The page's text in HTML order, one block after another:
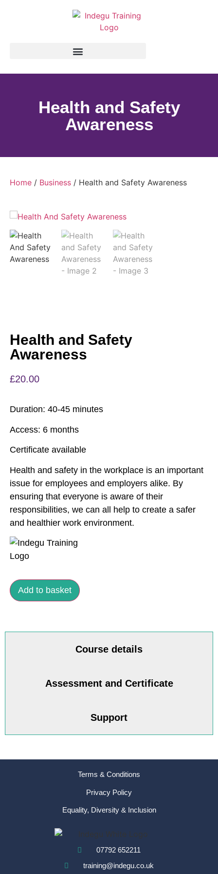
Health and Safety
Awareness
Home / Business / Health and Safety Awareness
Health and Safety
Awareness
£20.00
Duration: 40-45 minutes
Access: 6 months
Certificate available
Health and safety in the workplace is an important
issue for employees and employers alike. By
ensuring that everyone is aware of their
responsibilities, we can all help to create a safer
and healthier work environment.
Add to basket
Course details
Assessment and Certificate
Support
Terms & Conditions
Privacy Policy
Equality, Diversity & Inclusion
07792 652211
training@indegu.co.uk